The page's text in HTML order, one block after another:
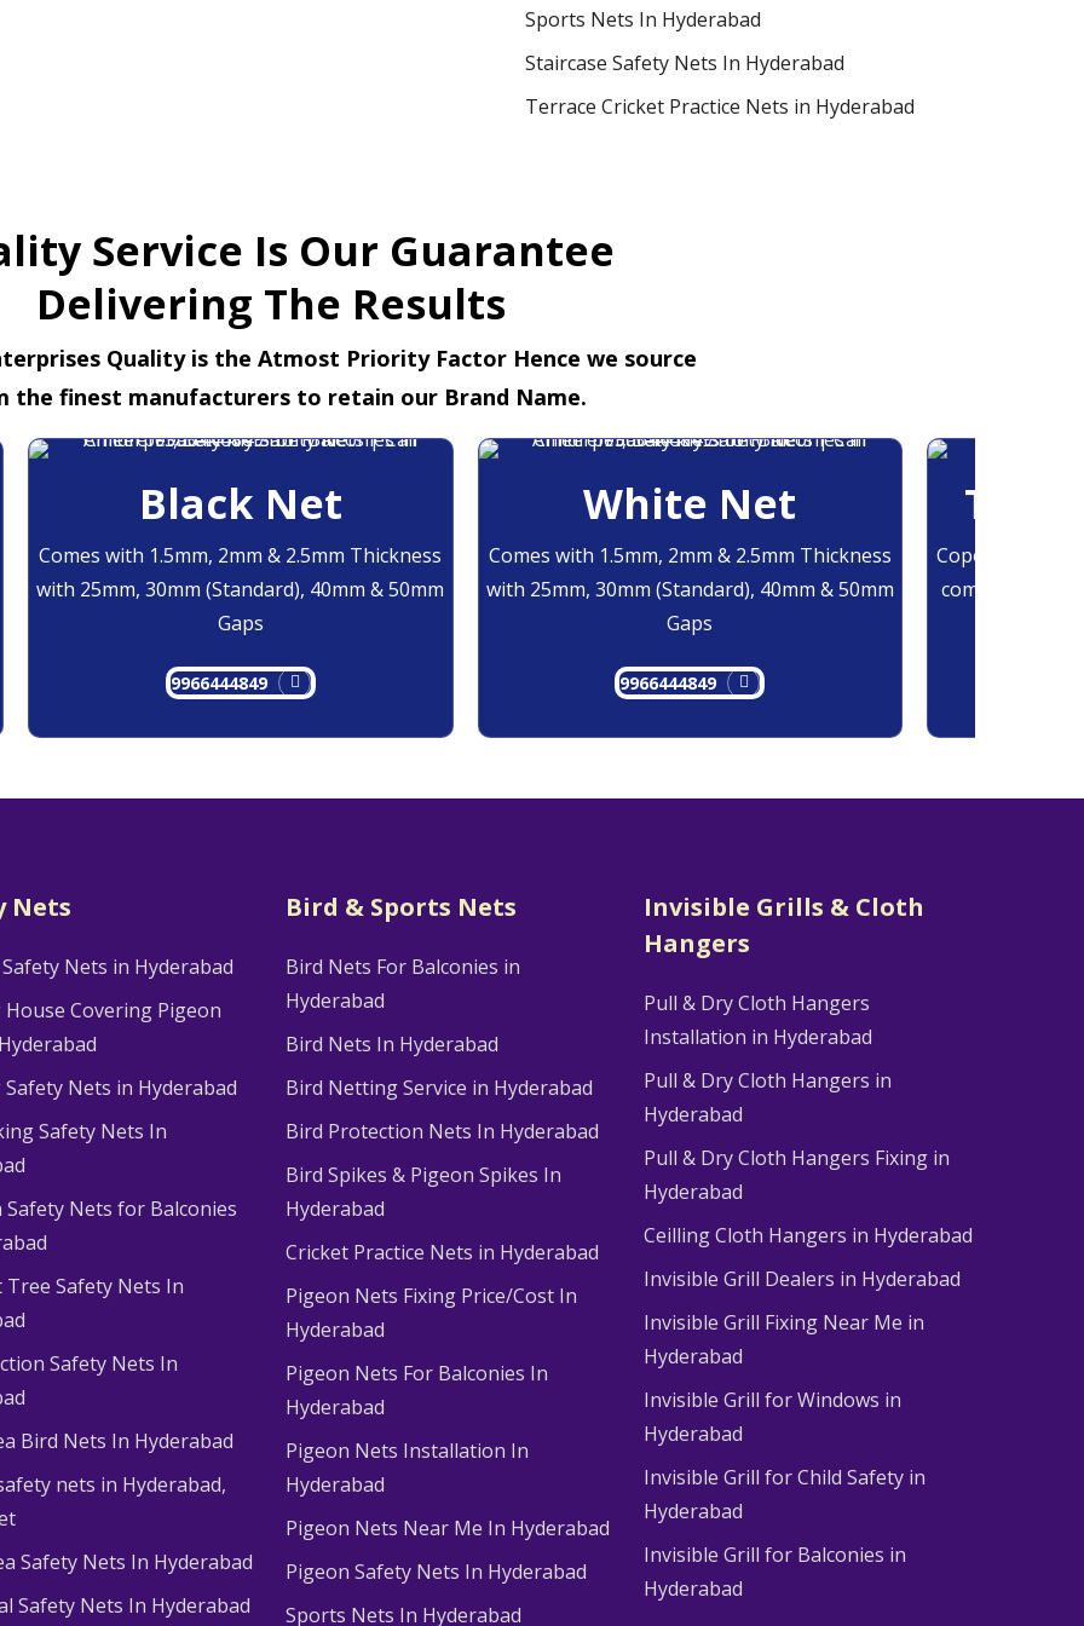
Sports Nets In Hyderabad
Staircase Safety Nets In Hyderabad
Terrace Cricket Practice Nets in Hyderabad
Service Is Our Guarantee
Delivering The Results
Quality is the Atmost Priority Factor Hence we source
the finest manufacturers to retain our Brand Name.
Black Net
Comes with 1.5mm, 2mm & 2.5mm Thickness
with 25mm, 30mm (Standard), 40mm & 50mm
Gaps
9966444849
White Net
Comes with 1.5mm, 2mm & 2.5mm Thickness
with 25mm, 30mm (Standard), 40mm & 50mm
Gaps
9966444849
Copolymer
comes at
Nets
Nets in Hyderabad
Covering Pigeon
Nets in Hyderabad
Safety Nets In
Safety Nets for Balconies
Tree Safety Nets In
Safety Nets In
Bird Nets In Hyderabad
nets in Hyderabad​,
Safety Nets In Hyderabad
Safety Nets In Hyderabad
Bird & Sports Nets
Bird Nets For Balconies in
Hyderabad
Bird Nets In Hyderabad
Bird Netting Service in Hyderabad
Bird Protection Nets In Hyderabad
Bird Spikes & Pigeon Spikes In
Hyderabad
Cricket Practice Nets in Hyderabad
Pigeon Nets Fixing Price/Cost In
Hyderabad
Pigeon Nets For Balconies In
Hyderabad
Pigeon Nets Installation In
Hyderabad
Pigeon Nets Near Me In Hyderabad
Pigeon Safety Nets In Hyderabad
Sports Nets In Hyderabad
Invisible Grills & Cloth
Hangers
Pull & Dry Cloth Hangers
Installation in Hyderabad
Pull & Dry Cloth Hangers in
Hyderabad
Pull & Dry Cloth Hangers Fixing in
Hyderabad
Ceilling Cloth Hangers in Hyderabad
Invisible Grill Dealers in Hyderabad
Invisible Grill Fixing Near Me in
Hyderabad
Invisible Grill for Windows in
Hyderabad
Invisible Grill for Child Safety in
Hyderabad
Invisible Grill for Balconies in
Hyderabad